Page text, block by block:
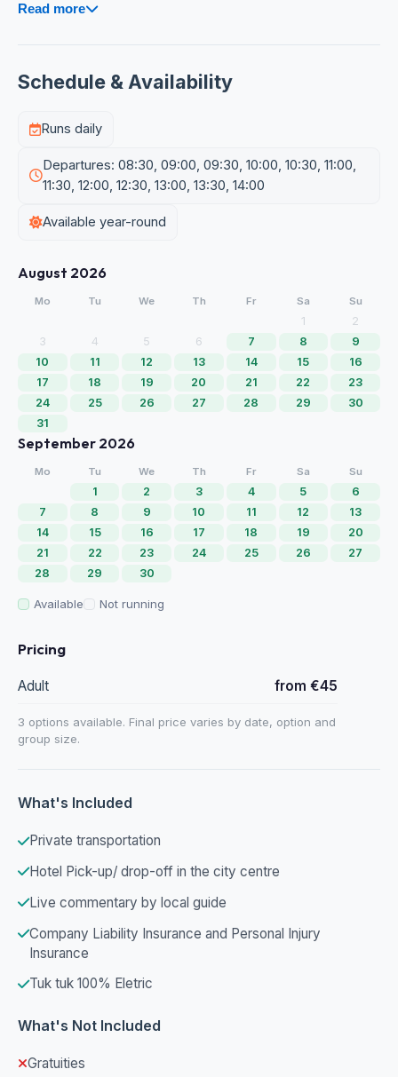
Read more
Schedule & Availability
Runs daily
Departures: 08:30, 09:00, 09:30, 10:00, 10:30, 11:00,
11:30, 12:00, 12:30, 13:00, 13:30, 14:00
Available year-round
August 2026
Mo Tu We Th Fr Sa Su
1
2
3
4 5 6 7 8
9
10
11 12 13 14 15
16
17
18 19 20 21 22
23
24
25 26 27 28 29
30
31
September 2026
Mo Tu We Th Fr Sa Su
1 2 3 4 5
6
7
8 9 10 11 12
13
14
15 16 17 18 19
20
21
22 23 24 25 26
27
28
29 30
Available Not running
Pricing
Adult from €45
3 options available. Final price varies by date, option and
group size.
What's Included
Private transportation
Hotel Pick-up/ drop-off in the city centre
Live commentary by local guide
Company Liability Insurance and Personal Injury
Insurance
Tuk tuk 100% Eletric
What's Not Included
Gratuities